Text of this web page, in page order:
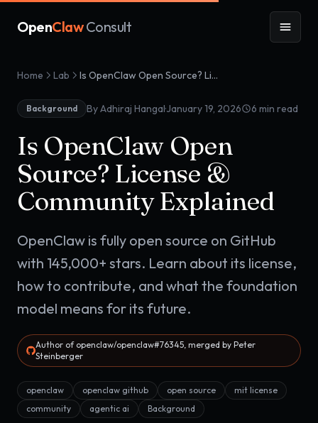
OpenClaw Consult
Home Lab Is OpenClaw Open Source? License & Community Explained
Background By Adhiraj Hangal·January 19, 2026 6 min read
Is OpenClaw Open
Source? License &
Community Explained
OpenClaw is fully open source on GitHub
with 145,000+ stars. Learn about its license,
how to contribute, and what the foundation
model means for its future.
Author of openclaw/openclaw#76345, merged by Peter
Steinberger
openclaw openclaw github open source
mit license
community
agentic ai Background